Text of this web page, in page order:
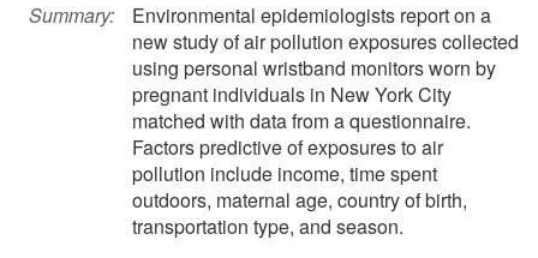
Summary:
Environmental epidemiologists report on a
new study of air pollution exposures collected
using personal wristband monitors worn by
pregnant individuals in New York City
matched with data from a questionnaire.
Factors predictive of exposures to air
pollution include income, time spent
outdoors, maternal age, country of birth,
transportation type, and season.